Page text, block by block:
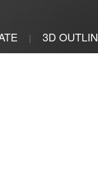
| 3D